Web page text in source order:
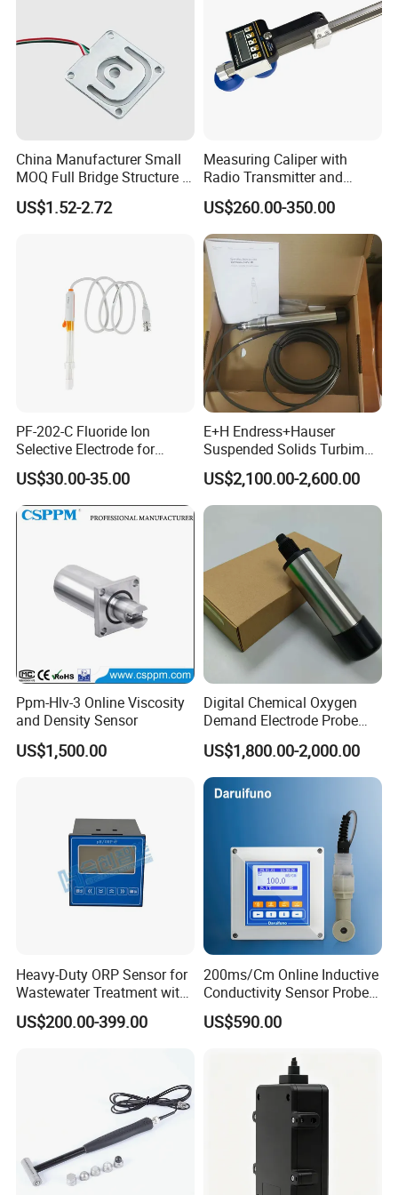
A: 100% T/T in advance ,balance before shippment.
If you have another question, pls feel free to contact us as below:
Contact: Jori Liu
Mobile +86 17507082182
China Manufacturer Small
MOQ Full Bridge Structure 4
Wires Body Scale Strain
Gauge Load Cells
US$1.52-2.72
Measuring Caliper with
Radio Transmitter and
Receiver High Accuracy
Measurement Tool
US$260.00-350.00
PF-202-C Fluoride Ion
Selective Electrode for
Water Quality Testing
US$30.00-35.00
E+H Endress+Hauser
Suspended Solids Turbimax
Cus51d Memosens Sensor
US$2,100.00-2,600.00
Ppm-Hlv-3 Online Viscosity
and Density Sensor
US$1,500.00
Digital Chemical Oxygen
Demand Electrode Probe
COD Sensor RS485
US$1,800.00-2,000.00
Heavy-Duty ORP Sensor for
Wastewater Treatment with
Automatic Cleaning
US$200.00-399.00
200ms/Cm Online Inductive
Conductivity Sensor Probe
for Acid or Alkaline
Concentration
US$590.00